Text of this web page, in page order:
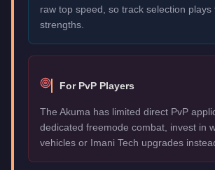
raw top speed, so track selection plays
strengths.
For PvP Players
The Akuma has limited direct PvP
dedicated freemode combat, invest in
vehicles or Imani Tech upgrades